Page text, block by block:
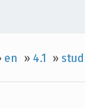
en » 4.1 »